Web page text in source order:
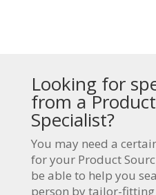
Looking for
from a
Specialist?
You may need a
for your Product
be able to help you
person by tailor-